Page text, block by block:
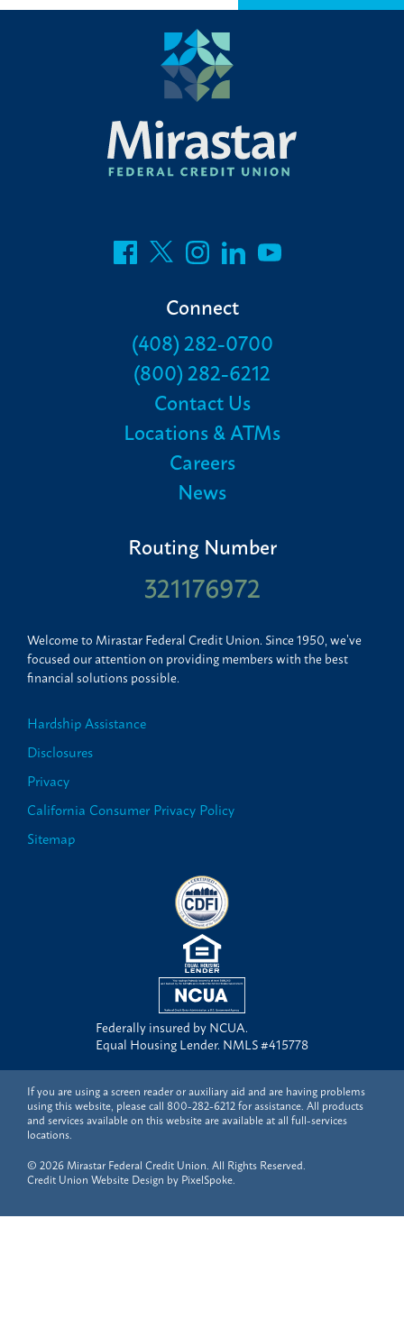
Connect
(408) 282-0700
(800) 282-6212
Contact Us
Locations & ATMs
Careers
News
Routing Number
321176972
Welcome to Mirastar Federal Credit Union. Since 1950, we’ve
focused our attention on providing members with the best
financial solutions possible.
Hardship Assistance
Disclosures
Privacy
California Consumer Privacy Policy
Sitemap
Federally insured by NCUA.
Equal Housing Lender. NMLS #415778
If you are using a screen reader or auxiliary aid and are having problems
using this website, please call 800-282-6212for assistance. All products
and services available on this website are available at all full-services
locations.
© 2026 Mirastar Federal Credit Union. All Rights Reserved.
Credit Union Website Design by PixelSpoke.